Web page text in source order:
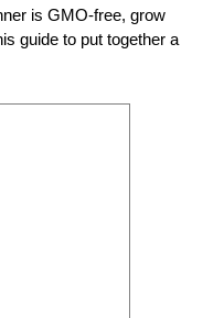
is GMO-free, grow
guide to put together a